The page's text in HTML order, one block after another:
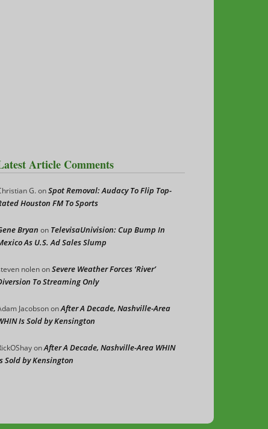
Article Comments
G.onSpot Removal: Audacy To Flip Top-
Houston FM To Sports
Bryan on TelevisaUnivision: Cup Bump In
As U.S. Ad Sales Slump
nolenonSevere Weather Forces ‘River’
To Streaming Only
JacobsononAfter A Decade, Nashville-Area
Is Sold by Kensington
onAfter A Decade, Nashville-Area WHIN
Sold by Kensington